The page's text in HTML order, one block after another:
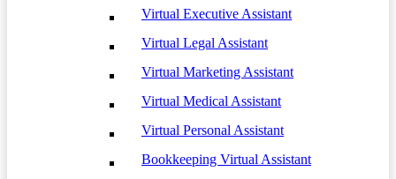
Virtual Executive Assistant
Virtual Legal Assistant
Virtual Marketing Assistant
Virtual Medical Assistant
Virtual Personal Assistant
Bookkeeping Virtual Assistant